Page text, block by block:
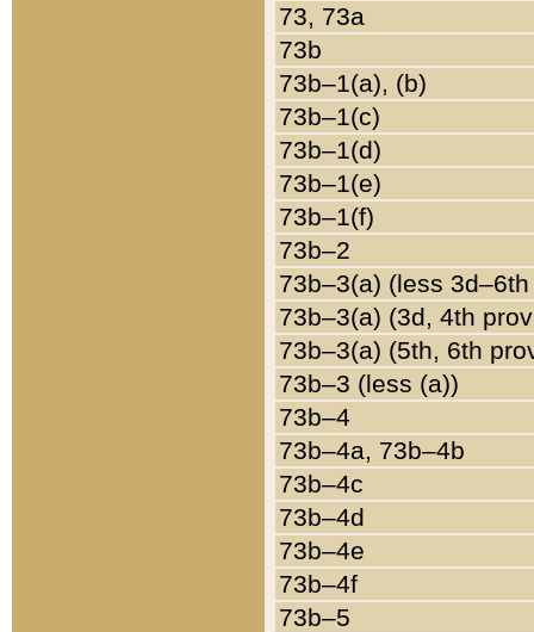
73, 73a
73b
73b–1(a), (b)
73b–1(c)
73b–1(d)
73b–1(e)
73b–1(f)
73b–2
73b–3(a) (less
73b–3(a) (3d, 4th
73b–3(a) (5th, 6th
73b–3 (less (a))
73b–4
73b–4a, 73b–4b
73b–4c
73b–4d
73b–4e
73b–4f
73b–5